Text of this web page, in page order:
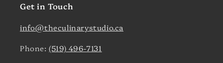
Get in Touch
info@theculinarystudio.ca
Phone:(519) 496-7131